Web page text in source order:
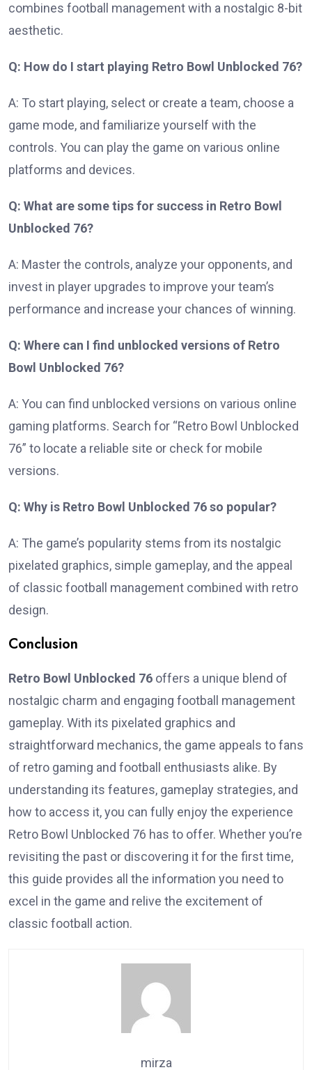
combines football management with a nostalgic 8-bit
aesthetic.
Q: How do I start playing Retro Bowl Unblocked 76?
A: To start playing, select or create a team, choose a
game mode, and familiarize yourself with the
controls. You can play the game on various online
platforms and devices.
Q: What are some tips for success in Retro Bowl
Unblocked 76?
A: Master the controls, analyze your opponents, and
invest in player upgrades to improve your team’s
performance and increase your chances of winning.
Q: Where can I find unblocked versions of Retro
Bowl Unblocked 76?
A: You can find unblocked versions on various online
gaming platforms. Search for “Retro Bowl Unblocked
76” to locate a reliable site or check for mobile
versions.
Q: Why is Retro Bowl Unblocked 76 so popular?
A: The game’s popularity stems from its nostalgic
pixelated graphics, simple gameplay, and the appeal
of classic football management combined with retro
design.
Conclusion
Retro Bowl Unblocked 76 offers a unique blend of
nostalgic charm and engaging football management
gameplay. With its pixelated graphics and
straightforward mechanics, the game appeals to fans
of retro gaming and football enthusiasts alike. By
understanding its features, gameplay strategies, and
how to access it, you can fully enjoy the experience
Retro Bowl Unblocked 76 has to offer. Whether you’re
revisiting the past or discovering it for the first time,
this guide provides all the information you need to
excel in the game and relive the excitement of
classic football action.
mirza